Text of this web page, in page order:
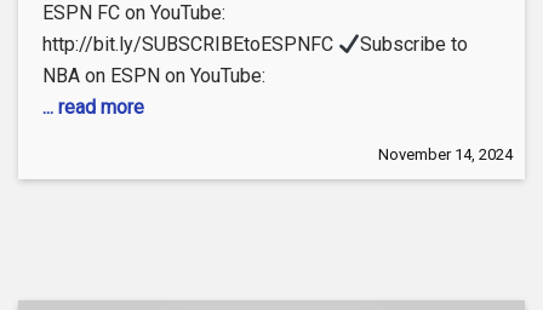
ESPN FC on YouTube:
http://bit.ly/SUBSCRIBEtoESPNFC
Subscribe to
NBA on ESPN on YouTube:
... read more
November 14, 2024